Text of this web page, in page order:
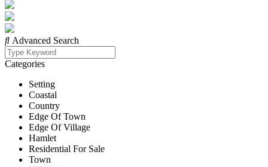
Advanced Search
Categories
Setting
Coastal
Country
Edge Of Town
Edge Of Village
Hamlet
Residential For Sale
Town